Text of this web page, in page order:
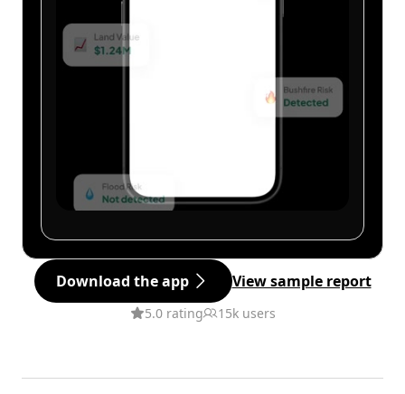
Download the app View sample report
5.0 rating 15k users